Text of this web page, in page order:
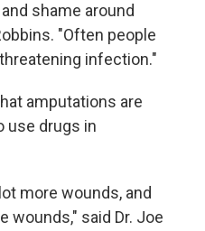
shame around
"Often people
infection."
amputations are
use drugs in
more wounds, and
wounds," said Dr. Joe